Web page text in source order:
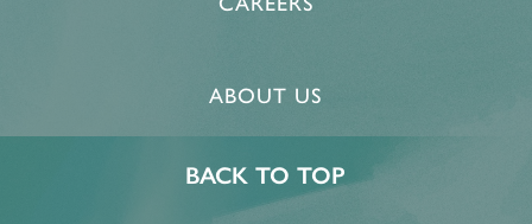
ABOUT US
BACK TO TOP